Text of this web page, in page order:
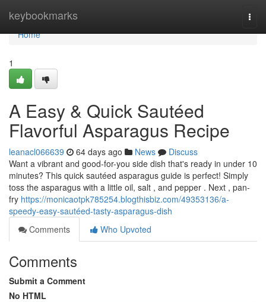
keybookmarks
Home
Home
1
A Easy & Quick Sautéed
Flavorful Asparagus Recipe
leanacl066639 64 days ago News
Discuss
Want a vibrant and good-for-you side dish that's ready in under 10
minutes? This quick sautéed asparagus guide is perfect! Simply
toss the asparagus with a little oil, salt , and pepper . Next , pan-
fry https://monicaotpk785254.blogthisbiz.com/49353136/a-
speedy-easy-sautéed-tasty-asparagus-dish
Comments
Who Upvoted
Comments
Submit a Comment
No HTML